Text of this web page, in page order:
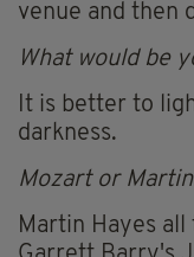
venue and then
What would be
It is better to
darkness.
Mozart or
Martin Hayes